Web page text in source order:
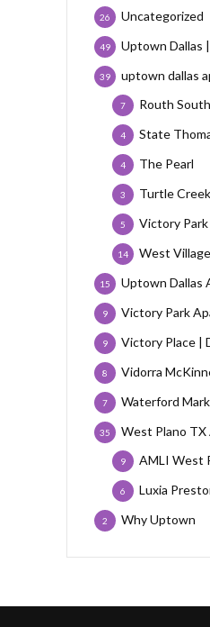
Uncategorized
26
Uptown Dallas
49
uptown dallas
39
Routh South
7
State
4
The Pearl
4
Turtle Creek
3
Victory Park
5
West Village
14
Uptown Dallas
15
Victory Park
9
Victory Place |
9
Vidorra
8
Waterford
7
West Plano
35
AMLI West
9
Luxia
6
Why Uptown
2